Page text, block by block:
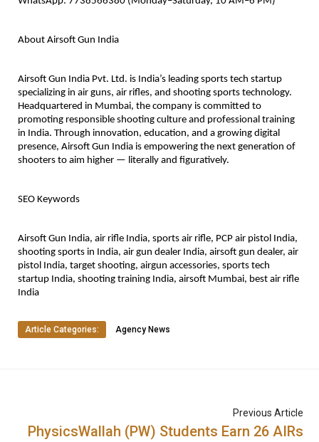
About Airsoft Gun India
Airsoft Gun India Pvt. Ltd. is India’s leading sports tech startup
specializing in air guns, air rifles, and shooting sports technology.
Headquartered in Mumbai, the company is committed to
promoting responsible shooting culture and professional training
in India. Through innovation, education, and a growing digital
presence, Airsoft Gun India is empowering the next generation of
shooters to aim higher — literally and figuratively.
SEO Keywords
Airsoft Gun India, air rifle India, sports air rifle, PCP air pistol India,
shooting sports in India, air gun dealer India, airsoft gun dealer, air
pistol India, target shooting, airgun accessories, sports tech
startup India, shooting training India, airsoft Mumbai, best air rifle
India
Article Categories: Agency News
Previous Article
PhysicsWallah (PW) Students Earn 26 AIRs